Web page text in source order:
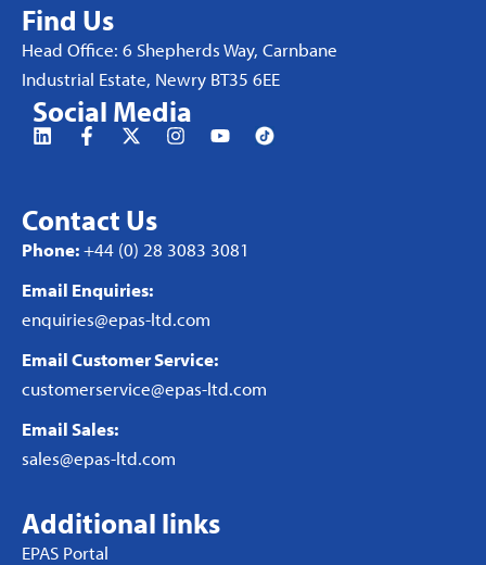
Find Us
Head Office: 6 Shepherds Way, Carnbane
Industrial Estate, Newry BT35 6EE
Social Media
Contact Us
Phone:+44 (0) 28 3083 3081
Email Enquiries:
enquiries@epas-ltd.com
Email Customer Service:
customerservice@epas-ltd.com
Email Sales:
sales@epas-ltd.com
Additional links
EPAS Portal